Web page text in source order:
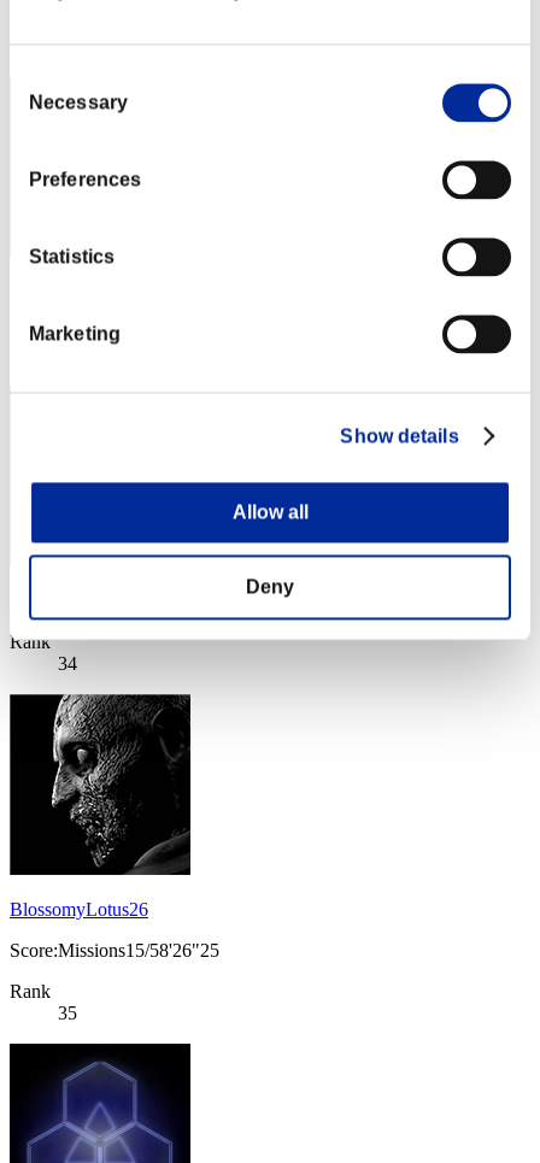
Selection
Necessary
Preferences
Statistics
Marketing
Show details
Allow all
Deny
32
Rank
Rank
34
BlossomyLotus26
Score:Missions15/58'26"25
Rank
35